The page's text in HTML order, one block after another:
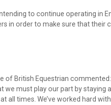
to continue operating in
in order to make sure that their
of British Equestrian
we must play our part by
all times. We’ve worked hard